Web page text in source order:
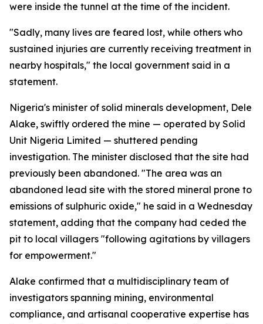
were inside the tunnel at the time of the incident.
"Sadly, many lives are feared lost, while others who
sustained injuries are currently receiving treatment in
nearby hospitals," the local government said in a
statement.
Nigeria's minister of solid minerals development, Dele
Alake, swiftly ordered the mine — operated by Solid
Unit Nigeria Limited — shuttered pending
investigation. The minister disclosed that the site had
previously been abandoned. "The area was an
abandoned lead site with the stored mineral prone to
emissions of sulphuric oxide," he said in a Wednesday
statement, adding that the company had ceded the
pit to local villagers "following agitations by villagers
for empowerment."
Alake confirmed that a multidisciplinary team of
investigators spanning mining, environmental
compliance, and artisanal cooperative expertise has